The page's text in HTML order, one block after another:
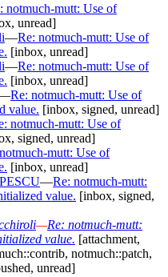
notmuch-mutt: Use of
unread]
—Re: notmuch-mutt: Use of
[inbox, unread]
—Re: notmuch-mutt: Use of
[inbox, unread]
Re: notmuch-mutt: Use of
value. [inbox, signed, unread]
notmuch-mutt: Use of
signed, unread]
mutt: Use of
[inbox, unread]
—Re: notmuch-mutt:
value. [inbox, signed,
—Re: notmuch-mutt:
value. [attachment,
notmuch::patch,
unread]